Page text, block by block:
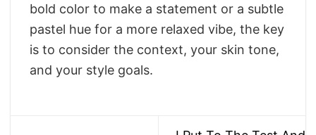
bold color to make a statement or a subtle
pastel hue for a more relaxed vibe, the key
is to consider the context, your skin tone,
and your style goals.